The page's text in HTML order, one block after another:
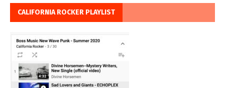
CALIFORNIA ROCKER PLAYLIST